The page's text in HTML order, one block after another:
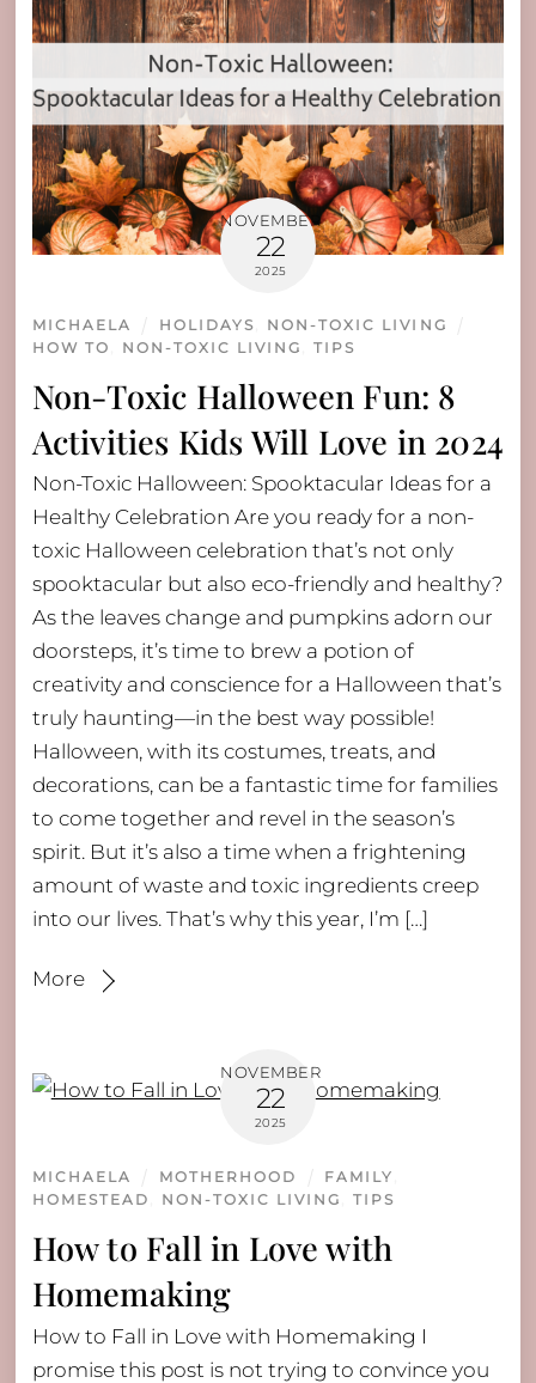
NOVEMBER
22
2025
Non-Toxic Halloween Fun: 8
Activities Kids Will Love in 2024
MICHAELA HOLIDAYS
NON-TOXIC LIVING
HOW TO
NON-TOXIC LIVING ,TIPS
Non-Toxic Halloween: Spooktacular Ideas for a
Healthy Celebration Are you ready for a non-
toxic Halloween celebration that’s not only
spooktacular but also eco-friendly and healthy?
As the leaves change and pumpkins adorn our
doorsteps, it’s time to brew a potion of
creativity and conscience for a Halloween that’s
truly haunting—in the best way possible!
Halloween, with its costumes, treats, and
decorations, can be a fantastic time for families
to come together and revel in the season’s
spirit. But it’s also a time when a frightening
amount of waste and toxic ingredients creep
into our lives. That’s why this year, I’m […]
More
NOVEMBER
22
2025
How to Fall in Love with
Homemaking
MICHAELA MOTHERHOOD FAMILY
HOMESTEAD
NON-TOXIC LIVING ,TIPS
How to Fall in Love with Homemaking I
promise this post is not trying to convince you